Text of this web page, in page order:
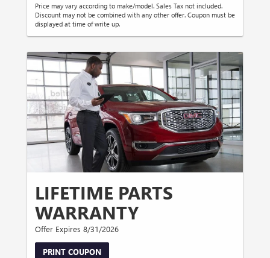
Price may vary according to make/model. Sales Tax not included.
Discount may not be combined with any other offer. Coupon must be
displayed at time of write up.
LIFETIME PARTS
WARRANTY
Offer Expires 8/31/2026
PRINT COUPON